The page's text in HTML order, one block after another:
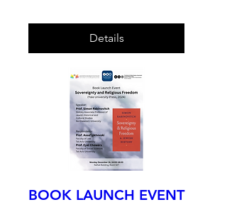
Details
BOOK LAUNCH EVENT